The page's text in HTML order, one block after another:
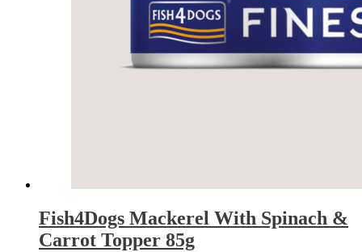
Fish4Dogs Mackerel With Spinach &
Carrot Topper 85g